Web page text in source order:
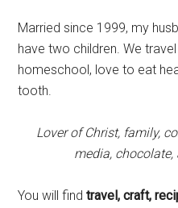
Married since 1999, my
have two children. We
homeschool, love to eat
tooth.
Lover of Christ, family,
media, chocolate,
You will findtravel, craft,